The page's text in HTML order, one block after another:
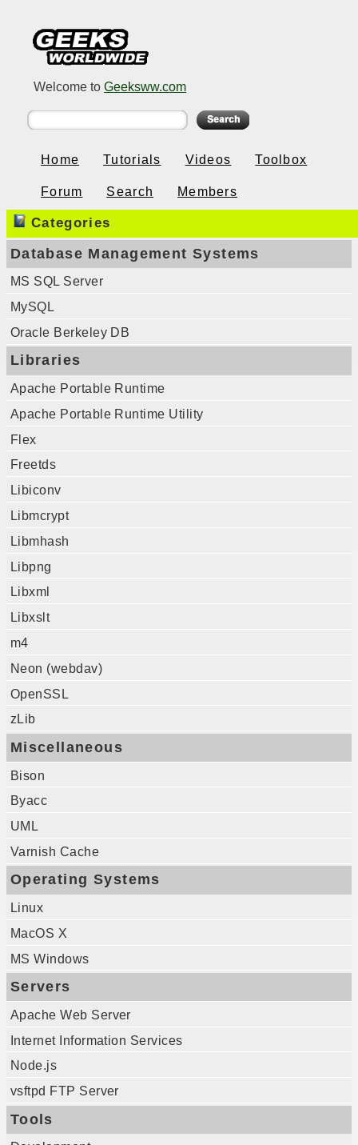
Welcome to Geeksww.com
Home Tutorials Videos Toolbox
Forum Search Members
Categories
Database Management Systems
MS SQL Server
MySQL
Oracle Berkeley DB
Libraries
Apache Portable Runtime
Apache Portable Runtime Utility
Flex
Freetds
Libiconv
Libmcrypt
Libmhash
Libpng
Libxml
Libxslt
m4
Neon (webdav)
OpenSSL
zLib
Miscellaneous
Bison
Byacc
UML
Varnish Cache
Operating Systems
Linux
MacOS X
MS Windows
Servers
Apache Web Server
Internet Information Services
Node.js
vsftpd FTP Server
Tools